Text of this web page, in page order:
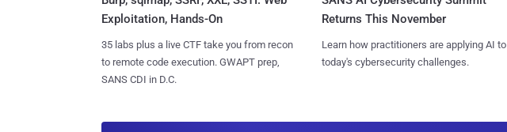
Exploitation, Hands-On
35 labs plus a live CTF take you from recon
to remote code execution. GWAPT prep,
SANS CDI in D.C.
Returns This November
Learn how practitioners are applying AI to
today's cybersecurity challenges.